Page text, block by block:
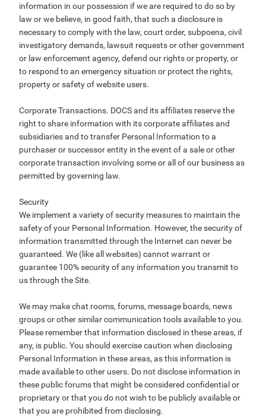
information in our possession if we are required to do so by
law or we believe, in good faith, that such a disclosure is
necessary to comply with the law, court order, subpoena, civil
investigatory demands, lawsuit requests or other government
or law enforcement agency, defend our rights or property, or
to respond to an emergency situation or protect the rights,
property or safety of website users.
Corporate Transactions. DOCS and its affiliates reserve the
right to share information with its corporate affiliates and
subsidiaries and to transfer Personal Information to a
purchaser or successor entity in the event of a sale or other
corporate transaction involving some or all of our business as
permitted by governing law.
Security
We implement a variety of security measures to maintain the
safety of your Personal Information. However, the security of
information transmitted through the Internet can never be
guaranteed. We (like all websites) cannot warrant or
guarantee 100% security of any information you transmit to
us through the Site.
We may make chat rooms, forums, message boards, news
groups or other similar communication tools available to you.
Please remember that information disclosed in these areas, if
any, is public. You should exercise caution when disclosing
Personal Information in these areas, as this information is
made available to other users. Do not disclose information in
these public forums that might be considered confidential or
proprietary or that you do not wish to be publicly available or
that you are prohibited from disclosing.